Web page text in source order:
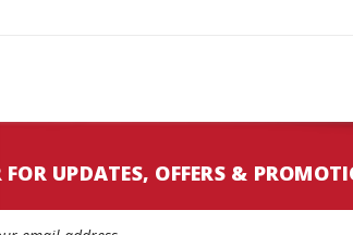
UPDATES, OFFERS &